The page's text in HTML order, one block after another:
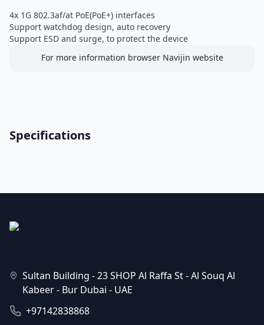
4x 1G 802.3af/at PoE(PoE+) interfaces
Support watchdog design, auto recovery
Support ESD and surge, to protect the device
For more information browser Navijin website
Specifications
Sultan Building - 23 SHOP Al Raffa St - Al Souq Al
Kabeer - Bur Dubai - UAE
+97142838868